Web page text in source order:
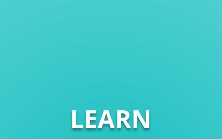
LEARN